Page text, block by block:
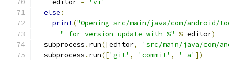
    editor
=
'vi'
else :
print("Opening src/main/java/com/android/
" for version update with %"
% editor)
  subprocess
. run([editor,
'src/main/java/com/
  subprocess
. run(['git' , 'commit' , '-a' ])